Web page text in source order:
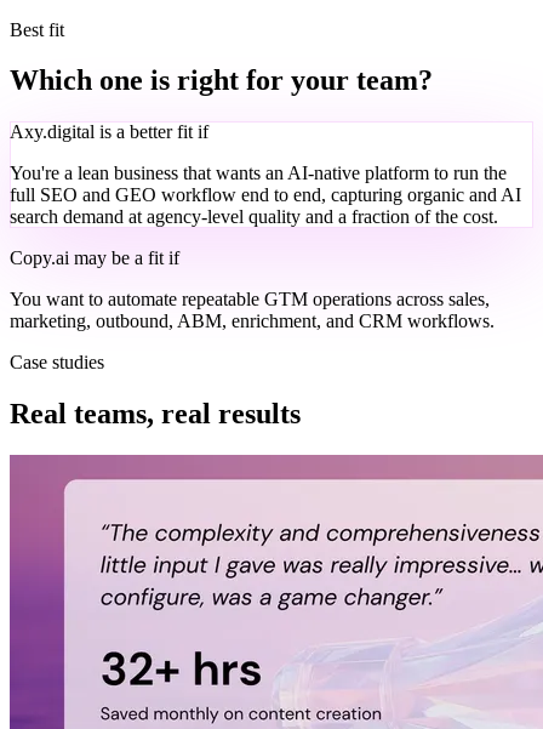
Best fit
Which one is right for your team?
Axy.digital is a better fit if
You're a lean business that wants an AI-native platform to run the
full SEO and GEO workflow end to end, capturing organic and AI
search demand at agency-level quality and a fraction of the cost.
Copy.ai may be a fit if
You want to automate repeatable GTM operations across sales,
marketing, outbound, ABM, enrichment, and CRM workflows.
Case studies
Real teams, real results